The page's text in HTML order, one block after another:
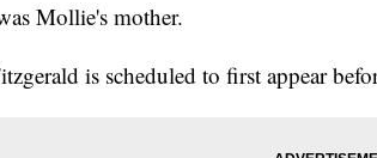
Mollie's mother.
is scheduled to first appear